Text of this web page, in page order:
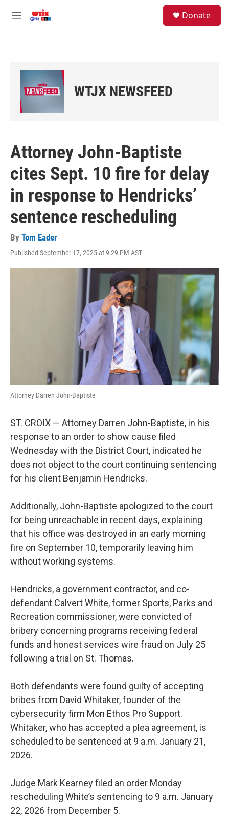
M
Donate
WTJX NEWSFEED
Attorney John-Baptiste
cites Sept. 10 fire for delay
in response to Hendricks’
sentence rescheduling
By Tom Eader
Published September 17, 2025 at 9:29 PM AST
Attorney Darren John-Baptiste
ST. CROIX — Attorney Darren John-Baptiste, in his
response to an order to show cause filed
Wednesday with the District Court, indicated he
does not object to the court continuing sentencing
for his client Benjamin Hendricks.
Additionally, John-Baptiste apologized to the court
for being unreachable in recent days, explaining
that his office was destroyed in an early morning
fire on September 10, temporarily leaving him
without working systems.
Hendricks, a government contractor, and co-
defendant Calvert White, former Sports, Parks and
Recreation commissioner, were convicted of
bribery concerning programs receiving federal
funds and honest services wire fraud on July 25
following a trial on St. Thomas.
Both defendants were found guilty of accepting
bribes from David Whitaker, founder of the
cybersecurity firm Mon Ethos Pro Support.
Whitaker, who has accepted a plea agreement, is
scheduled to be sentenced at 9 a.m. January 21,
2026.
Judge Mark Kearney filed an order Monday
rescheduling White’s sentencing to 9 a.m. January
22, 2026 from December 5.